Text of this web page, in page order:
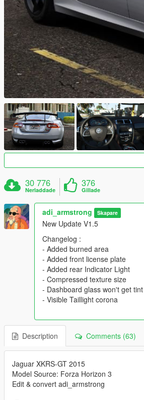
30 776
Nerladdade
376
Gillade
adi_armstrong Skapare
New Update V1.5
Changelog :
- Added burned area
- Added front license plate
- Added rear Indicator Light
- Compressed texture size
- Dashboard glass won't get
- Visible Taillight corona
Description Comments (63)
Jaguar XKRS-GT 2015
Model Source: Forza Horizon 3
Edit & convert adi_armstrong